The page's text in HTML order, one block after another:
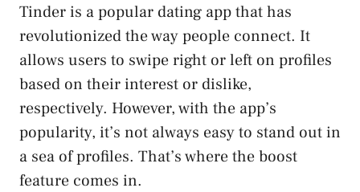
Tinder is a popular dating app that has
revolutionized the way people connect. It
allows users to swipe right or left on profiles
based on their interest or dislike,
respectively. However, with the app’s
popularity, it’s not always easy to stand out in
a sea of profiles. That’s where the boost
feature comes in.